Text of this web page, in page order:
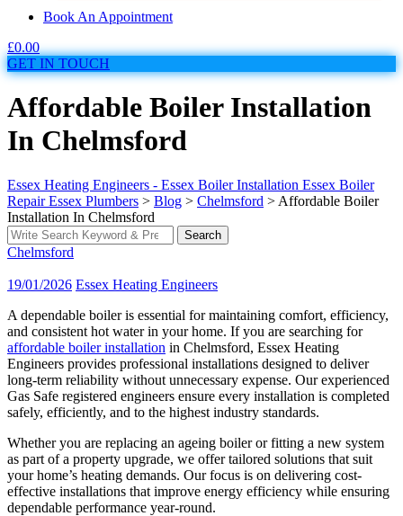
Book An Appointment
£0.00
GET IN TOUCH
Affordable Boiler Installation
In Chelmsford
Essex Heating Engineers - Essex Boiler Installation Essex Boiler
Repair Essex Plumbers > Blog > Chelmsford > Affordable Boiler
Installation In Chelmsford
Search
for:
Search
Chelmsford
19/01/2026 Essex Heating Engineers
A dependable boiler is essential for maintaining comfort, efficiency,
and consistent hot water in your home. If you are searching for
affordable boiler installation in Chelmsford, Essex Heating
Engineers provides professional installations designed to deliver
long-term reliability without unnecessary expense. Our experienced
Gas Safe registered engineers ensure every installation is completed
safely, efficiently, and to the highest industry standards.
Whether you are replacing an ageing boiler or fitting a new system
as part of a property upgrade, we offer tailored solutions that suit
your home’s heating demands. Our focus is on delivering cost-
effective installations that improve energy efficiency while ensuring
dependable performance year-round.